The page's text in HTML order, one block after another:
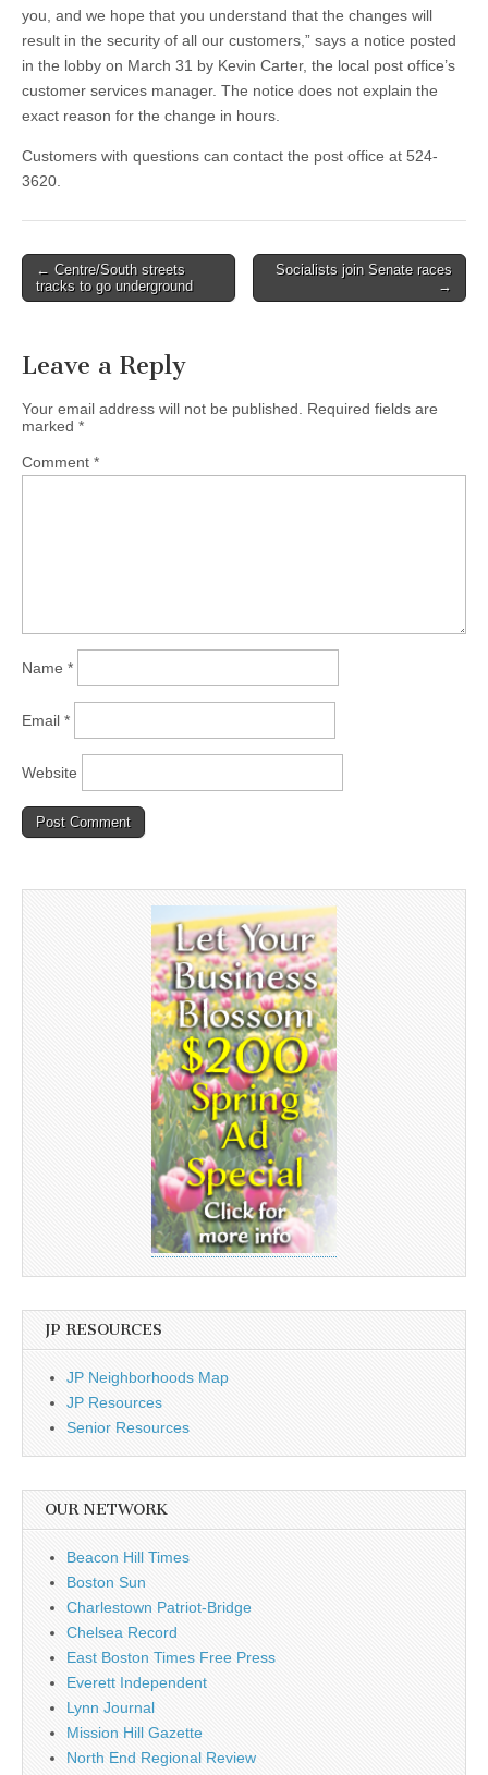
you, and we hope that you understand that the changes will
result in the security of all our customers,” says a notice posted
in the lobby on March 31 by Kevin Carter, the local post office’s
customer services manager. The notice does not explain the
exact reason for the change in hours.
Customers with questions can contact the post office at 524-
3620.
Post
navigation
← Centre/South streets
tracks to go underground
Socialists join Senate races
→
Leave a Reply
Your email address will not be published.
Required fields are
marked *
Comment *
Name *
Email *
Website
JP RESOURCES
JP Neighborhoods Map
JP Resources
Senior Resources
OUR NETWORK
Beacon Hill Times
Boston Sun
Charlestown Patriot-Bridge
Chelsea Record
East Boston Times Free Press
Everett Independent
Lynn Journal
Mission Hill Gazette
North End Regional Review